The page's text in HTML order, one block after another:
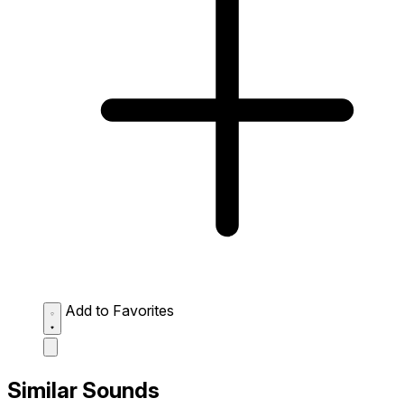
Add to Favorites
Similar Sounds